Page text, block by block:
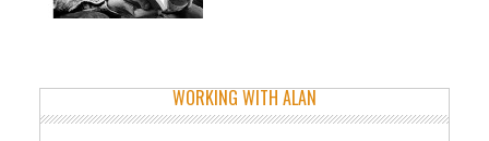
WORKING WITH ALAN